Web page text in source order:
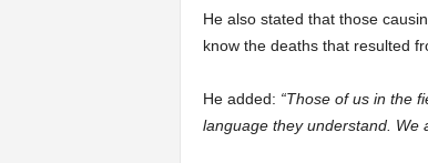
He also stated that those
know the deaths that resulted
He added: “Those of us in the
language they understand. We